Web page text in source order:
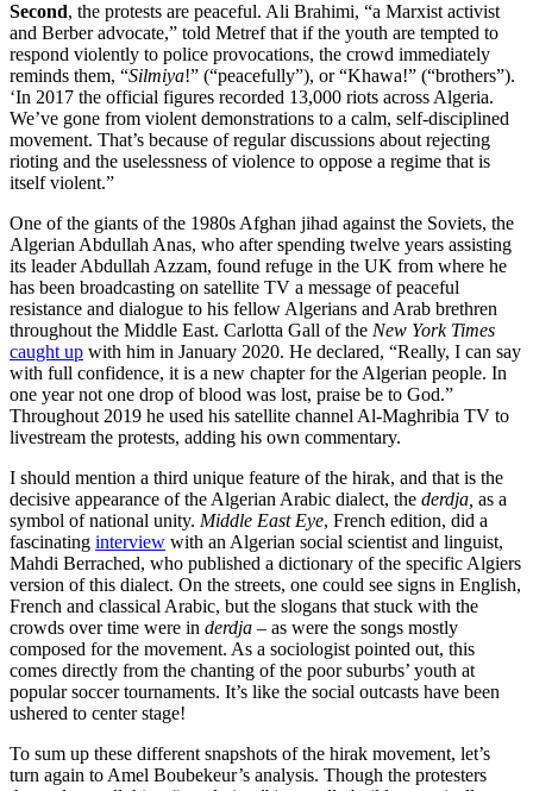
Second, the protests are peaceful. Ali Brahimi, “a Marxist activist
and Berber advocate,” told Metref that if the youth are tempted to
respond violently to police provocations, the crowd immediately
reminds them, “Silmiya!” (“peacefully”), or “Khawa!” (“brothers”).
‘In 2017 the official figures recorded 13,000 riots across Algeria.
We’ve gone from violent demonstrations to a calm, self-disciplined
movement. That’s because of regular discussions about rejecting
rioting and the uselessness of violence to oppose a regime that is
itself violent.”
One of the giants of the 1980s Afghan jihad against the Soviets, the
Algerian Abdullah Anas, who after spending twelve years assisting
its leader Abdullah Azzam, found refuge in the UK from where he
has been broadcasting on satellite TV a message of peaceful
resistance and dialogue to his fellow Algerians and Arab brethren
throughout the Middle East. Carlotta Gall of the New York Times
caught up with him in January 2020. He declared, “Really, I can say
with full confidence, it is a new chapter for the Algerian people. In
one year not one drop of blood was lost, praise be to God.”
Throughout 2019 he used his satellite channel Al-Maghribia TV to
livestream the protests, adding his own commentary.
I should mention a third unique feature of the hirak, and that is the
decisive appearance of the Algerian Arabic dialect, the derdja, as a
symbol of national unity. Middle East Eye, French edition, did a
fascinating interview with an Algerian social scientist and linguist,
Mahdi Berrached, who published a dictionary of the specific Algiers
version of this dialect. On the streets, one could see signs in English,
French and classical Arabic, but the slogans that stuck with the
crowds over time were in derdja – as were the songs mostly
composed for the movement. As a sociologist pointed out, this
comes directly from the chanting of the poor suburbs’ youth at
popular soccer tournaments. It’s like the social outcasts have been
ushered to center stage!
To sum up these different snapshots of the hirak movement, let’s
turn again to Amel Boubekeur’s analysis. Though the protesters